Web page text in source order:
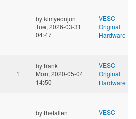
bykimyeonjun
Tue, 2026-03-31
04:47
VESC
Original
Hardware
1
byfrank
Mon, 2020-05-04
14:50
VESC
Original
Hardware
bythefallen
VESC